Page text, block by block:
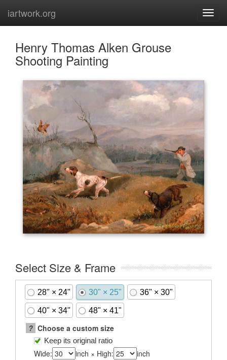
iartwork.org
Henry Thomas Alken Grouse
Shooting Painting
Select Size & Frame
28" × 24" 30" × 25" 36" × 30"
40" × 34" 48" × 41"
? Choose a custom size
Keep its original ratio
Wide: inch × High: inch